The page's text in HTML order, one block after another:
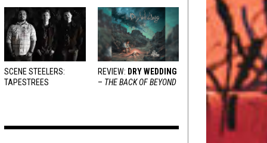
SCENE STEELERS:
TAPESTREES
REVIEW: DRY WEDDING
– THE BACK OF BEYOND